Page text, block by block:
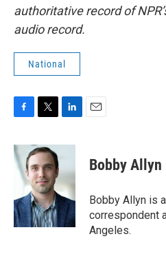
authoritative record of
audio record.
National
c
e
b
o
k
i
t
e
r
n
e
d
I
n
Bobby Allyn
Bobby Allyn is
correspondent
Angeles.